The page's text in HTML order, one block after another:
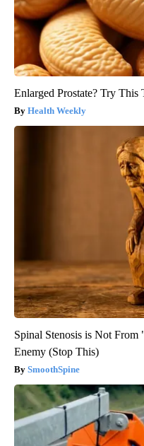
Enlarged Prostate? Try This
Health Weekly
Spinal Stenosis is Not
Enemy (Stop This)
SmoothSpine